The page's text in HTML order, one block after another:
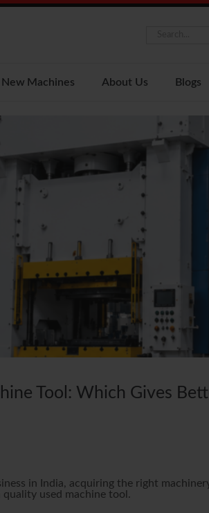
New Machines About Us Blogs
Tool: Which Gives
in India, acquiring the right
used machine tool.